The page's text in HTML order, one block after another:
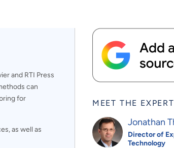
and RTI Press
can
for
as well as
MEET THE
Jonathan
Director of
Technology